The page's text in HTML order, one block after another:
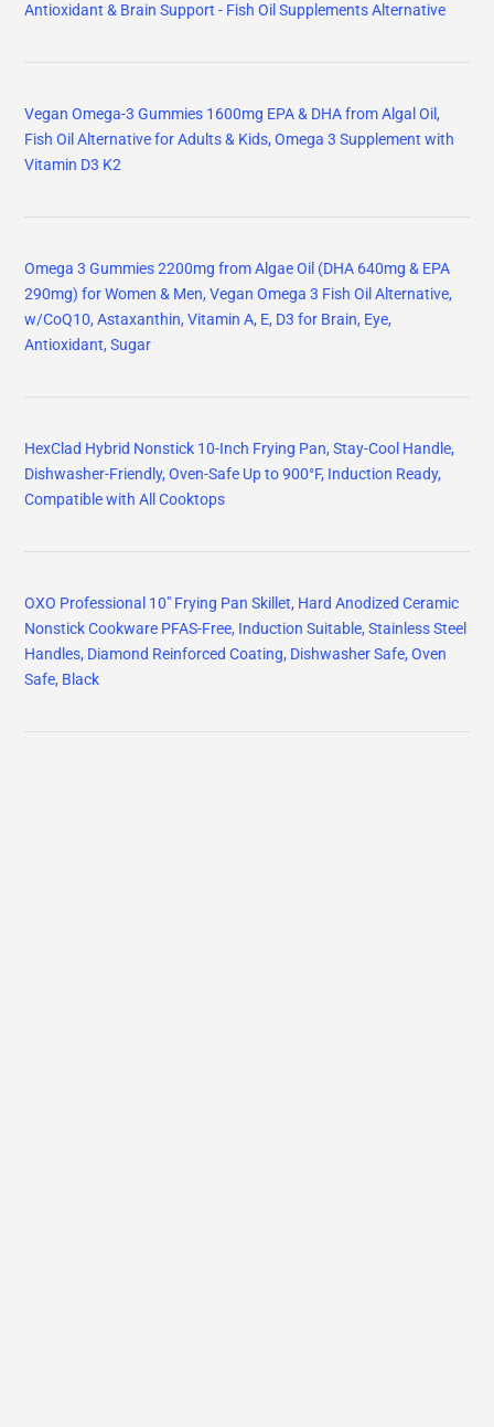
Antioxidant & Brain Support - Fish Oil Supplements Alternative
Vegan Omega-3 Gummies 1600mg EPA & DHA from Algal Oil,
Fish Oil Alternative for Adults & Kids, Omega 3 Supplement with
Vitamin D3 K2
Omega 3 Gummies 2200mg from Algae Oil (DHA 640mg & EPA
290mg) for Women & Men, Vegan Omega 3 Fish Oil Alternative,
w/CoQ10, Astaxanthin, Vitamin A, E, D3 for Brain, Eye,
Antioxidant, Sugar
HexClad Hybrid Nonstick 10-Inch Frying Pan, Stay-Cool Handle,
Dishwasher-Friendly, Oven-Safe Up to 900°F, Induction Ready,
Compatible with All Cooktops
OXO Professional 10" Frying Pan Skillet, Hard Anodized Ceramic
Nonstick Cookware PFAS-Free, Induction Suitable, Stainless Steel
Handles, Diamond Reinforced Coating, Dishwasher Safe, Oven
Safe, Black